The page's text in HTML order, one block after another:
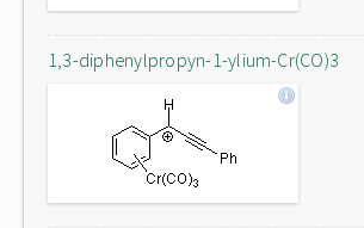
1,3-diphenylpropyn-1-ylium-Cr(CO)3